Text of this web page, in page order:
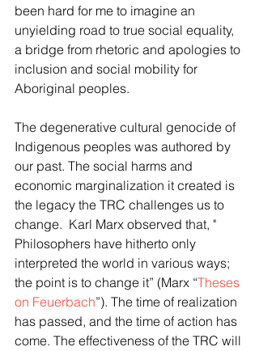
been hard for me to imagine an
unyielding road to true social equality,
a bridge from rhetoric and apologies to
inclusion and social mobility for
Aboriginal peoples.
The degenerative cultural genocide of
Indigenous peoples was authored by
our past. The social harms and
economic marginalization it created is
the legacy the TRC challenges us to
change.  Karl Marx observed that, "
Philosophers have hitherto only
interpreted the world in various ways;
the point is to change it” (Marx “Theses
on Feuerbach”). The time of realization
has passed, and the time of action has
come. The effectiveness of the TRC will